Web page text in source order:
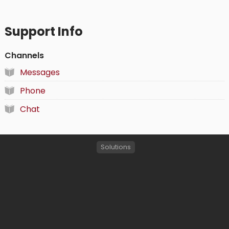
Support Info
Channels
Messages
Phone
Chat
Solutions